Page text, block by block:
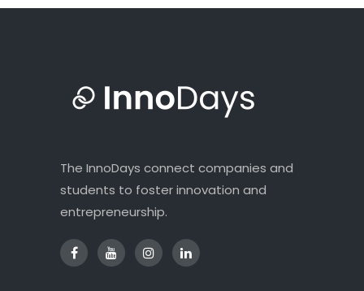
The InnoDays connect companies and
students to foster innovation and
entrepreneurship.